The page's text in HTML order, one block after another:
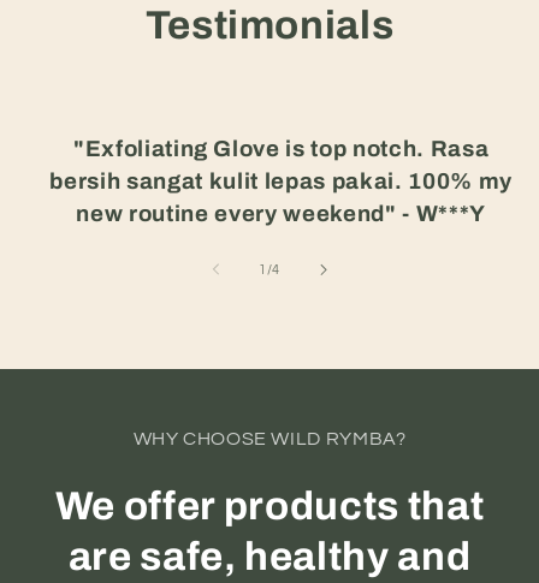
Testimonials
"Exfoliating Glove is top notch. Rasa
bersih sangat kulit lepas pakai. 100% my
new routine every weekend" - W***Y
1 /of
4
WHY CHOOSE WILD RYMBA?
We offer products that
are safe, healthy and